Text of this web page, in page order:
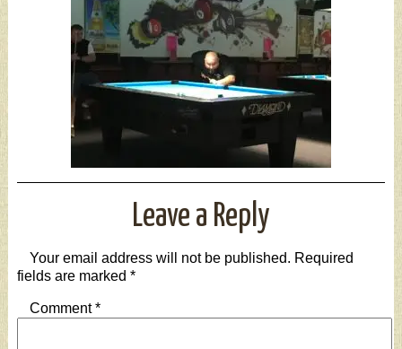
Leave a Reply
Your email address will not be published. Required
fields are marked *
Comment*